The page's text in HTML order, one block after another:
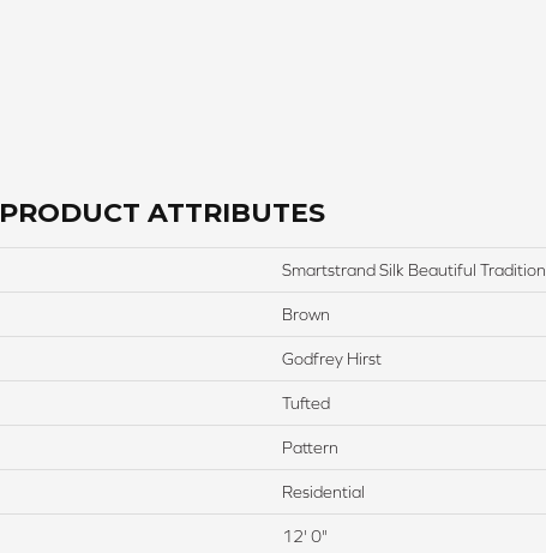
PRODUCT ATTRIBUTES
Smartstrand Silk Beautiful Tradition
Brown
Godfrey Hirst
Tufted
Pattern
Residential
12' 0"